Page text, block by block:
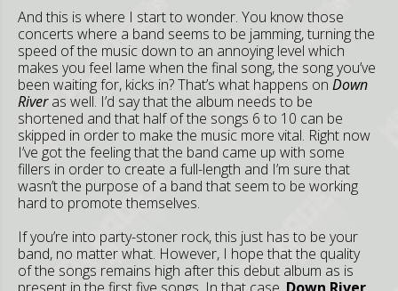
And this is where I start to wonder. You know those
concerts where a band seems to be jamming, turning the
speed of the music down to an annoying level which
makes you feel lame when the final song, the song you’ve
been waiting for, kicks in? That’s what happens on Down
River as well. I’d say that the album needs to be
shortened and that half of the songs 6 to 10 can be
skipped in order to make the music more vital. Right now
I’ve got the feeling that the band came up with some
fillers in order to create a full-length and I’m sure that
wasn’t the purpose of a band that seem to be working
hard to promote themselves.
If you’re into party-stoner rock, this just has to be your
band, no matter what. However, I hope that the quality
of the songs remains high after this debut album as is